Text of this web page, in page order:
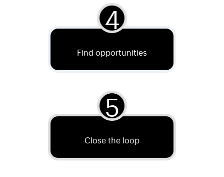
4
Find opportunities
5
Close the loop